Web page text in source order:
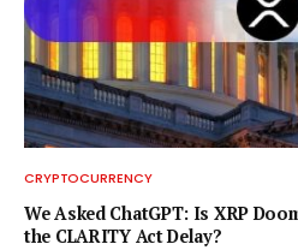
CRYPTOCURRENCY
We Asked ChatGPT: Is XRP
the CLARITY Act Delay?